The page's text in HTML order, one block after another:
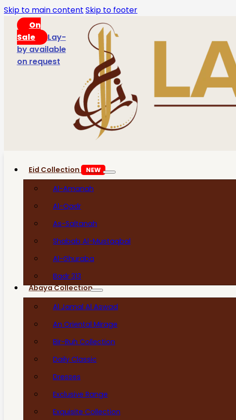
Skip to main content Skip to footer
On
Sale
Lay-
by available
on request
Eid Collection NEW
Al-Amanah
Al-Qadr
As-Saltanah
Shabab Al-Mustaqbal
Al-Ghuraba
Badr 313
Abaya Collection
Al Jamal Al Aswad
An Oriental Mirage
Bir-Ruh Collection
Daily Classic
Dresses
Exclusive Range
Exquisite Collection